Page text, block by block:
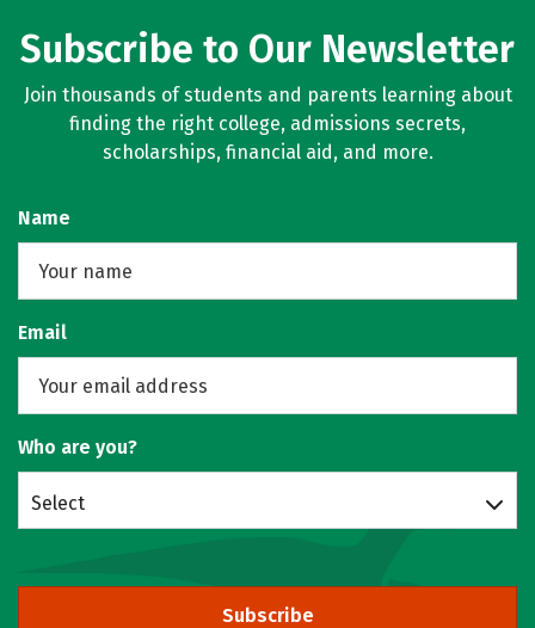
Subscribe to Our Newsletter
Join thousands of students and parents learning about
finding the right college, admissions secrets,
scholarships, financial aid, and more.
Name
Email
Who are you?
Select
Subscribe